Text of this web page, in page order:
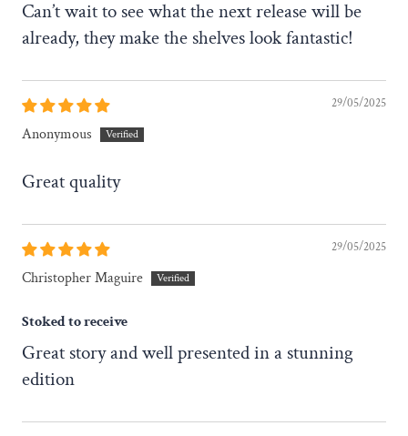
Can’t wait to see what the next release will be
already, they make the shelves look fantastic!
29/05/2025
Anonymous
Great quality
29/05/2025
Christopher Maguire
Stoked to receive
Great story and well presented in a stunning
edition